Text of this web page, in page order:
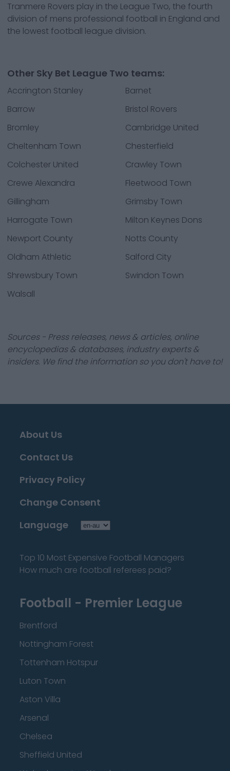
Tranmere Rovers play in the League Two, the fourth
division of mens professional football in England and
the lowest football league division.
Other Sky Bet League Two teams:
Accrington Stanley
Barnet
Barrow
Bristol Rovers
Bromley
Cambridge United
Cheltenham Town
Chesterfield
Colchester United
Crawley Town
Crewe Alexandra
Fleetwood Town
Gillingham
Grimsby Town
Harrogate Town
Milton Keynes Dons
Newport County
Notts County
Oldham Athletic
Salford City
Shrewsbury Town
Swindon Town
Walsall
Sources - Press releases, news & articles, online
encyclopedias & databases, industry experts &
insiders. We find the information so you don't have to!
About Us
Contact Us
Privacy Policy
Change Consent
Language
Top 10 Most Expensive Football Managers
How much are football referees paid?
Football - Premier League
Brentford
Nottingham Forest
Tottenham Hotspur
Luton Town
Aston Villa
Arsenal
Chelsea
Sheffield United